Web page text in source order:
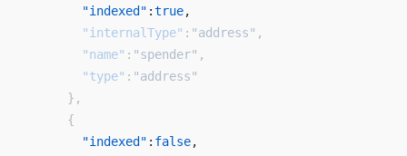
        "indexed"
:true,
        "internalType"
: "address" ,
        "name"
: "spender" ,
        "type"
: "address"
      },
      {
        "indexed"
: false,